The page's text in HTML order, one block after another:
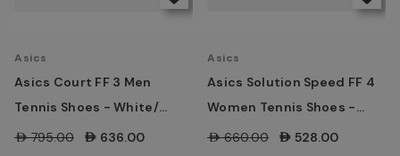
Asics
Asics Court FF 3 Men
Tennis Shoes - White/
Digital Sakura
AED795.00 AED636.00
Asics
Asics Solution Speed FF 4
Women Tennis Shoes -
White/ Morganite
AED660.00 AED528.00